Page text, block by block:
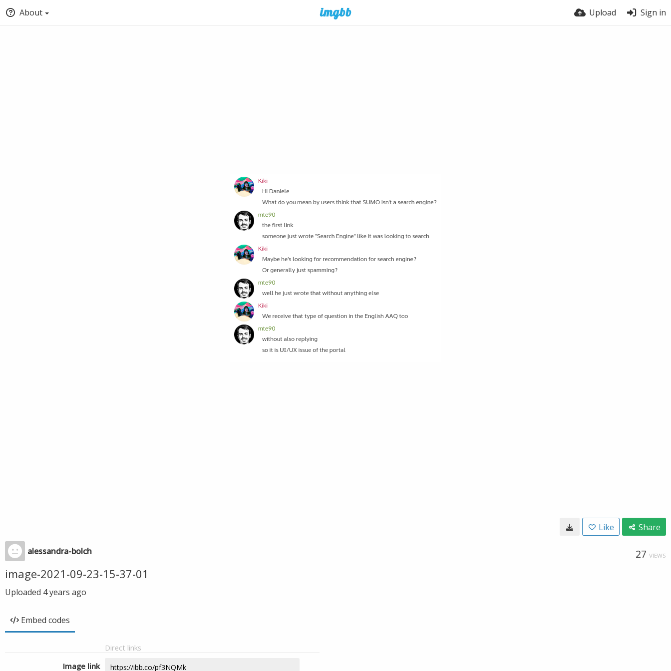
About Upload Sign in
Like Share
alessandra-bolch 27 VIEWS
image-2021-09-23-15-37-01
Uploaded 4 years ago
Embed codes
Direct links
Image link